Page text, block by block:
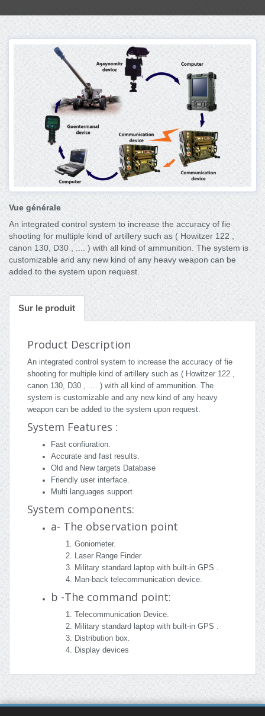
Vue générale
An integrated control system to increase the accuracy of fie
shooting for multiple kind of artillery such as ( Howitzer 122 ,
canon 130, D30 , .... ) with all kind of ammunition. The system is
customizable and any new kind of any heavy weapon can be
added to the system upon request.
Sur le produit
Product Description
An integrated control system to increase the accuracy of fie
shooting for multiple kind of artillery such as ( Howitzer 122 ,
canon 130, D30 , .... ) with all kind of ammunition. The
system is customizable and any new kind of any heavy
weapon can be added to the system upon request.
System Features :
Fast confiuration.
Accurate and fast results.
Old and New targets Database
Friendly user interface.
Multi languages support
System components:
a- The observation point
Goniometer.
Laser Range Finder
Military standard laptop with built-in GPS .
Man-back telecommunication device.
b -The command point:
Telecommunication Device.
Military standard laptop with built-in GPS .
Distribution box.
Display devices